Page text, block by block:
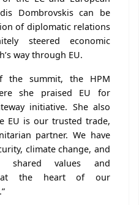
Dombrovskis can be
of diplomatic relations
steered economic
way through EU.
summit, the HPM
she praised EU for
initiative. She also
EU is our trusted trade,
partner. We have
climate change, and
shared values and
at the heart of our